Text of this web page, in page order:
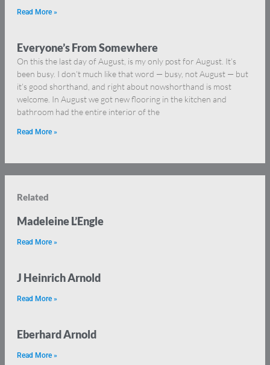
Read More »
Everyone’s From Somewhere
On this the last day of August, is my only post for August. It’s
been busy. I don’t much like that word — busy, not August — but
it’s good shorthand, and right about nowshorthand is most
welcome. In August we got new flooring in the kitchen and
bathroom had the entire interior of the
Read More »
Related
Madeleine L’Engle
Read More »
J Heinrich Arnold
Read More »
Eberhard Arnold
Read More »